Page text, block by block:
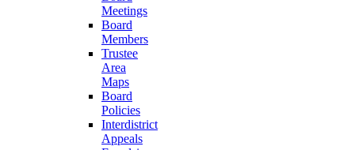
Meetings
Board
Members
Trustee
Area
Maps
Board
Policies
Interdistrict
Appeals